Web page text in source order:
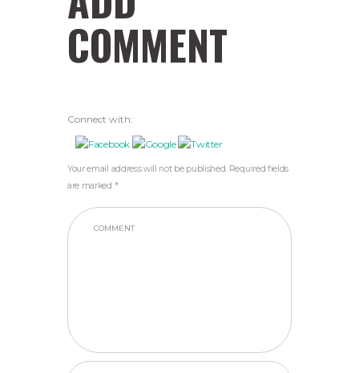
COMMENT
Connect with:
Your email address will not be published. Required fields
are marked *